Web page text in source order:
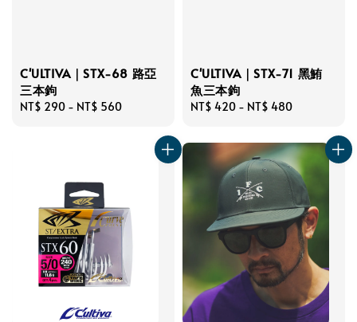
C'ULTIVA｜STX-68 路亞
三本鉤
Regular
NT$ 290 - NT$ 560
C'ULTIVA｜STX-71 黑鮪
魚三本鉤
Regular
NT$ 420 - NT$ 480